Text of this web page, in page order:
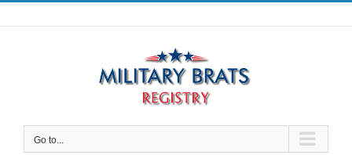
Skip
to
Go to...